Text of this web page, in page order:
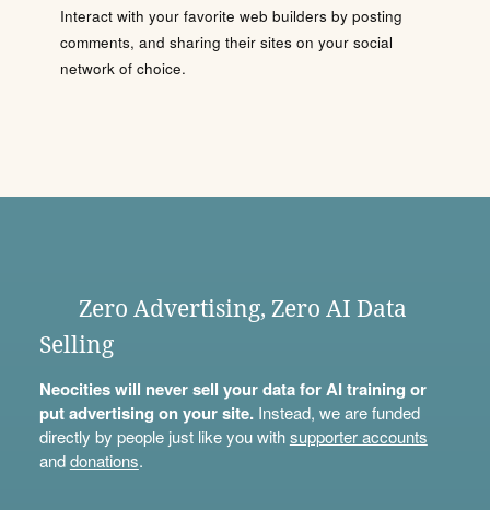
Interact with your favorite web builders by posting
comments, and sharing their sites on your social
network of choice.
Zero Advertising, Zero AI Data
Selling
Neocities will never sell your data for AI training or
put advertising on your site.Instead, we are funded
directly by people just like you withsupporter accounts
anddonations.